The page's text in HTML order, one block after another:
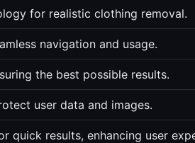
for realistic clothing removal.
navigation and usage.
the best possible results.
user data and images.
quick results, enhancing user